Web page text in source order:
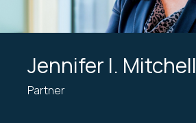
Jennifer I. Mitchell
Partner